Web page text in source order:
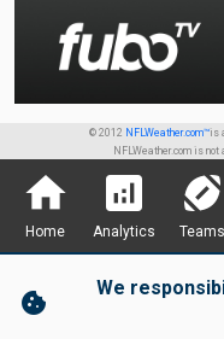
© 2012 NFLWeather.com™is
NFLWeather.com is
home
Home
analytics
Analytics
sports_football
Teams
cookie
We